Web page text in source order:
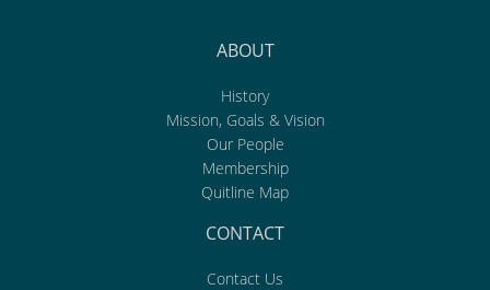
ABOUT
History
Mission, Goals & Vision
Our People
Membership
Quitline Map
CONTACT
Contact Us